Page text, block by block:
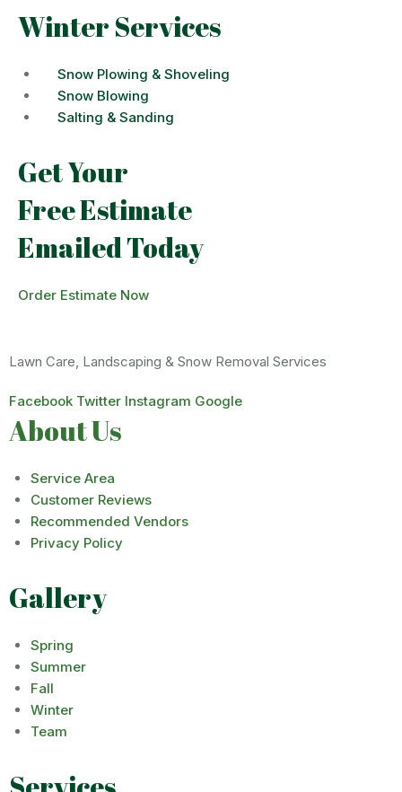
Winter Services
Snow Plowing & Shoveling
Snow Blowing
Salting & Sanding
Get Your
Free Estimate
Emailed Today
Order Estimate Now
Lawn Care, Landscaping & Snow Removal Services
Facebook Twitter Instagram Google
About Us
Service Area
Customer Reviews
Recommended Vendors
Privacy Policy
Gallery
Spring
Summer
Fall
Winter
Team